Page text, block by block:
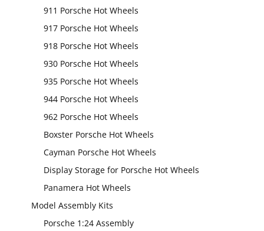
911 Porsche Hot Wheels
917 Porsche Hot Wheels
918 Porsche Hot Wheels
930 Porsche Hot Wheels
935 Porsche Hot Wheels
944 Porsche Hot Wheels
962 Porsche Hot Wheels
Boxster Porsche Hot Wheels
Cayman Porsche Hot Wheels
Display Storage for Porsche Hot Wheels
Panamera Hot Wheels
Model Assembly Kits
Porsche 1:24 Assembly